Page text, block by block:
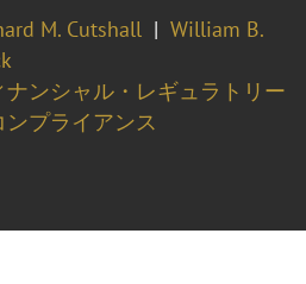
M. Cutshall
William B.
ナンシャル・レギュラトリー
ンプライアンス